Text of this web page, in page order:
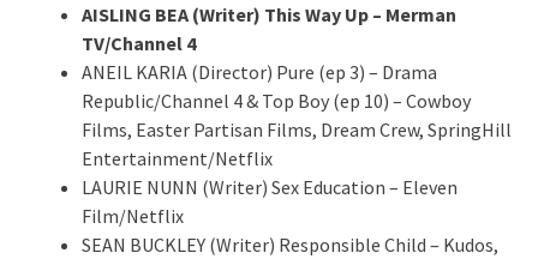
AISLING BEA (Writer) This Way Up – Merman
TV/Channel 4
ANEIL KARIA (Director) Pure (ep 3) – Drama
Republic/Channel 4 & Top Boy (ep 10) – Cowboy
Films, Easter Partisan Films, Dream Crew, SpringHill
Entertainment/Netflix
LAURIE NUNN (Writer) Sex Education – Eleven
Film/Netflix
SEAN BUCKLEY (Writer) Responsible Child – Kudos,